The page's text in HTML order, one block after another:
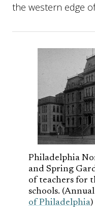
the western edge
Philadelphia
and Spring
of teachers for
schools.
of Philadelphia)